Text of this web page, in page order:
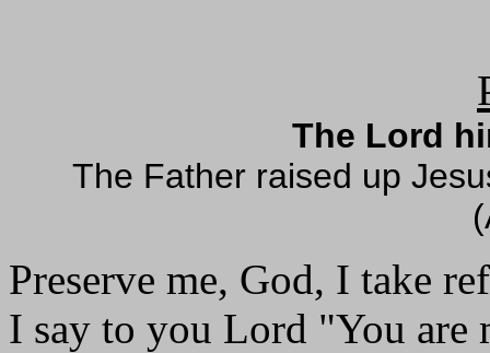
The Lord
The Father raised up
Preserve me, God, I take
I say to you Lord "You are